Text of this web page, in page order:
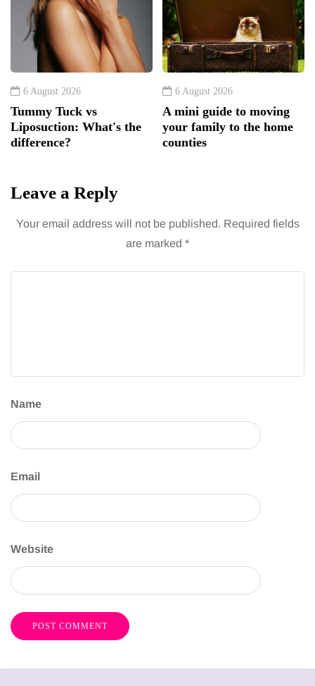
6 August 2026
Tummy Tuck vs
Liposuction: What's the
difference?
6 August 2026
A mini guide to moving
your family to the home
counties
Leave a Reply
Your email address will not be published. Required fields
are marked *
Name
Email
Website